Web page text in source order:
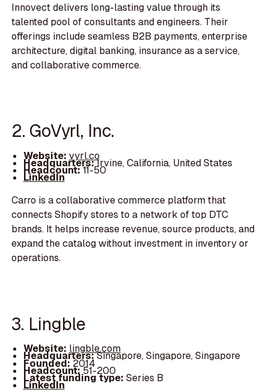
Innovect delivers long-lasting value through its
talented pool of consultants and engineers. Their
offerings include seamless B2B payments, enterprise
architecture, digital banking, insurance as a service,
and collaborative commerce.
2. GoVyrl, Inc.
Website: vyrl.co
Headquarters:Irvine, California, United States
Headcount:11-50
LinkedIn
Carro is a collaborative commerce platform that
connects Shopify stores to a network of top DTC
brands. It helps increase revenue, source products, and
expand the catalog without investment in inventory or
operations.
3. Lingble
Website: lingble.com
Headquarters:Singapore, Singapore, Singapore
Founded:2014
Headcount:51-200
Latest funding type: Series B
LinkedIn